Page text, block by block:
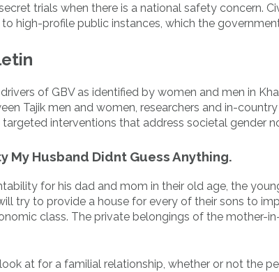
trials when there is a national safety concern.
high-profile public instances, which the
of GBV as identified by women and men in
Tajik men and women, researchers and in-
interventions that address societal gender
My Husband Didnt Guess Anything.
for his dad and mom in their old age, the
try to provide a house for every of their sons to
class. The private belongings of the mother-
at for a familial relationship, whether or not the